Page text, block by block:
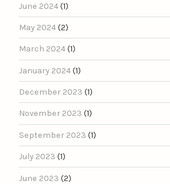
June 2024(1)
May 2024(2)
March 2024(1)
January 2024(1)
December 2023 (1)
November 2023 (1)
September 2023 (1)
July 2023 (1)
June 2023 (2)